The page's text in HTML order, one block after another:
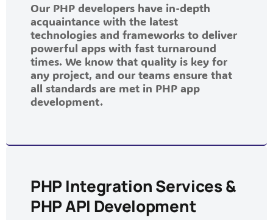
Our PHP developers have in-depth
acquaintance with the latest
technologies and frameworks to deliver
powerful apps with fast turnaround
times. We know that quality is key for
any project, and our teams ensure that
all standards are met in PHP app
development.
PHP Integration Services &
PHP API Development